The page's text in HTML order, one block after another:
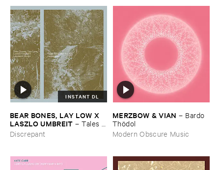
INSTANT DL
BEAR ​BONES, ​LAY ​LOW ​X ​
LASZLO ​UMBREIT –Tales ​
from ​the ​Source ​OST
Discrepant
MERZBOW & ​VIAN – Bardo ​
Thö​dol
Modern Obscure Music